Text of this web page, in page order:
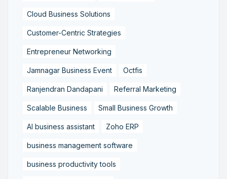
Cloud Business Solutions
Customer-Centric Strategies
Entrepreneur Networking
Jamnagar Business Event Octfis
Ranjendran Dandapani Referral Marketing
Scalable Business Small Business Growth
AI business assistant Zoho ERP
business management software
business productivity tools